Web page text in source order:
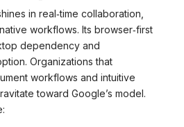
in real‑time collaboration,
workflows. Its browser‑first
dependency and
Organizations that
workflows and intuitive
toward Google’s model.